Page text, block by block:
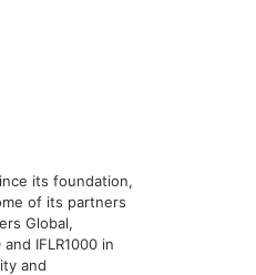
its foundation,
of its partners
Global,
IFLR1000 in
and